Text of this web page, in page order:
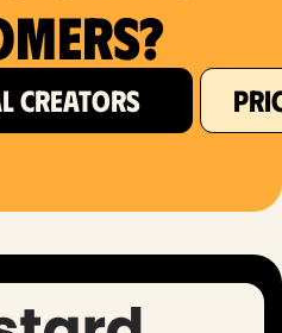
CREATORS